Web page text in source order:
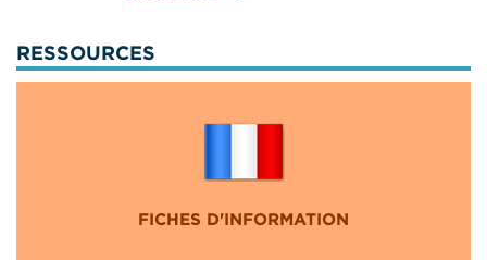
RESSOURCES
FICHES D'INFORMATION